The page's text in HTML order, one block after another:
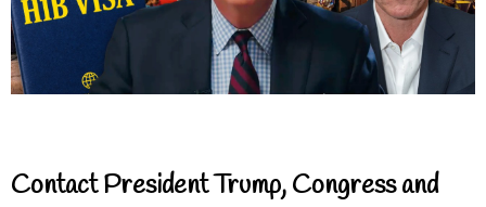
Contact President Trump, Congress and